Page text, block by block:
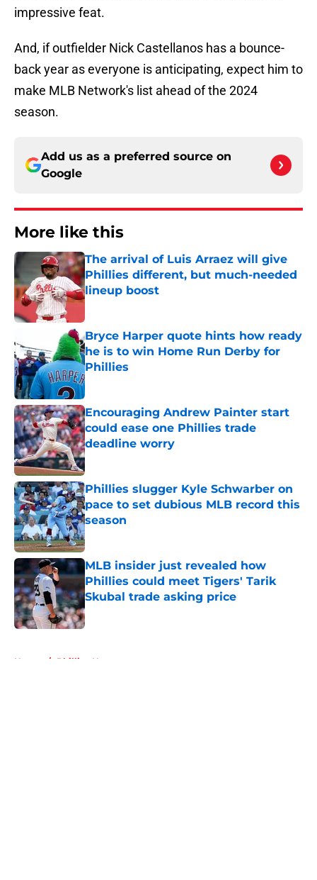
impressive feat.
And, if outfielder Nick Castellanos has a bounce-
back year as everyone is anticipating, expect him to
make MLB Network's list ahead of the 2024
season.
Add us as a preferred source on
Google
More like this
The arrival of Luis Arraez will give
Phillies different, but much-needed
lineup boost
Published by on Invalid Date
Bryce Harper quote hints how ready
he is to win Home Run Derby for
Phillies
Published by on Invalid Date
Encouraging Andrew Painter start
could ease one Phillies trade
deadline worry
Published by on Invalid Date
Phillies slugger Kyle Schwarber on
pace to set dubious MLB record this
season
Published by on Invalid Date
MLB insider just revealed how
Phillies could meet Tigers' Tarik
Skubal trade asking price
Published by on Invalid Date
Home / Phillies News